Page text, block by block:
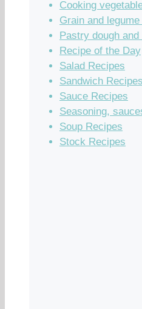
Cooking
Grain and
Pastry dough
Recipe of the Day
Salad Recipes
Sandwich Recipes
Sauce Recipes
Seasoning,
Soup Recipes
Stock Recipes